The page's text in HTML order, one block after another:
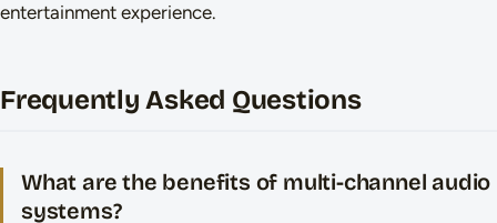
entertainment experience.
Frequently Asked Questions
What are the benefits of multi-channel audio
systems?